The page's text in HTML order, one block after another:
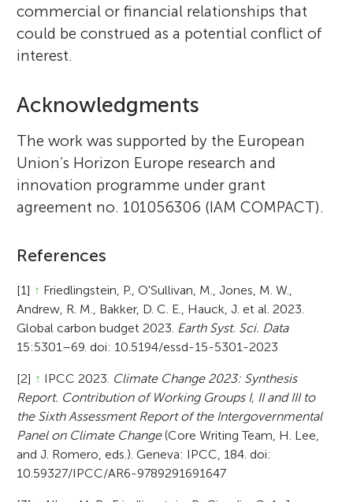
commercial or financial relationships that
could be construed as a potential conflict of
interest.
Acknowledgments
The work was supported by the European
Union’s Horizon Europe research and
innovation programme under grant
agreement no. 101056306 (IAM COMPACT).
References
[1] ↑ Friedlingstein, P., O'Sullivan, M., Jones, M. W.,
Andrew, R. M., Bakker, D. C. E., Hauck, J. et al. 2023.
Global carbon budget 2023. Earth Syst. Sci. Data
15:5301–69. doi: 10.5194/essd-15-5301-2023
[2] ↑ IPCC 2023. Climate Change 2023: Synthesis
Report. Contribution of Working Groups I, II and III to
the Sixth Assessment Report of the Intergovernmental
Panel on Climate Change(Core Writing Team, H. Lee,
and J. Romero, eds.). Geneva: IPCC, 184. doi:
10.59327/IPCC/AR6-9789291691647